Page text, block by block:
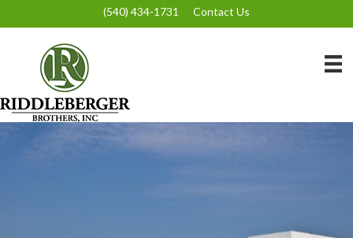
(540) 434-1731 Contact Us